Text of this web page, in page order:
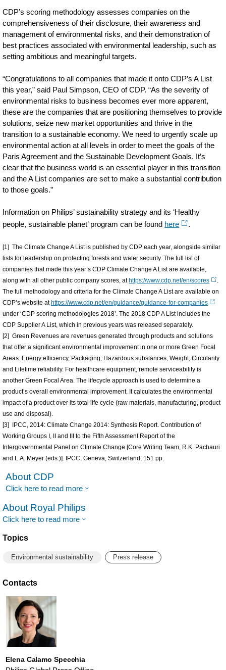
CDP’s scoring methodology assesses companies on the
comprehensiveness of their disclosure, their awareness and
management of environmental risks, and their demonstration of
best practices associated with environmental leadership, such as
setting ambitious and meaningful targets.
“Congratulations to all companies that made it onto CDP’s A List
this year,” said Paul Simpson, CEO of CDP. “As the severity of
environmental risks to business becomes ever more apparent,
these are the companies that are positioning themselves to provide
solutions, seize new market opportunities and thrive in the
transition to a sustainable economy. We need to urgently scale up
environmental action at all levels in order to meet the goals of the
Paris Agreement and the Sustainable Development Goals. It’s
clear that the business world is an essential player in this transition
and the A List companies are set to make a substantial contribution
to those goals.”
Information on Philips’ sustainability strategy and its ‘Healthy
people, sustainable planet’ program can be found here .
[1] The Climate Change A List is published by CDP each year, alongside similar
lists for leadership on protecting forests and water security. The full list of
companies that made this year’s CDP Climate Change A List are available,
along with all other public company scores, at https://www.cdp.net/en/scores
.
The full methodology and criteria for the Climate Change A List are available on
CDP’s website at https://www.cdp.net/en/guidance/guidance-for-companies
under ‘CDP scoring methodologies 2018’. The 2018 CDP A List includes the
CDP Supplier A List, which in previous years was released separately.
[2] Green Revenues are revenues generated through products and solutions
that offer a significant environmental improvement in one or more Green Focal
Areas: Energy efficiency, Packaging, Hazardous substances, Weight, Circularity
and Lifetime reliability. For healthcare equipment, remote serviceability is
another Green Focal Area. The lifecycle approach is used to determine a
product’s overall environmental improvement. It calculates the environmental
impact of a product over its total life cycle (raw materials, manufacturing, product
use and disposal).
[3] IPCC, 2014: Climate Change 2014: Synthesis Report. Contribution of
Working Groups I, II and III to the Fifth Assessment Report of the
Intergovernmental Panel on Climate Change [Core Writing Team, R.K. Pachauri
and L.A. Meyer (eds.)]. IPCC, Geneva, Switzerland, 151 pp.
About CDP
Click here to read more
About Royal Philips
Click here to read more
Topics
Environmental sustainability Press release
Contacts
Elena Calamo Specchia